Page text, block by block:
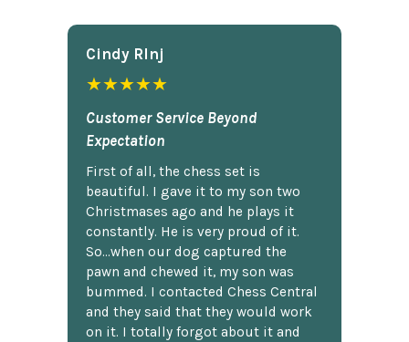
Cindy Rlnj
★★★★★
Customer Service Beyond
Expectation
First of all, the chess set is
beautiful. I gave it to my son two
Christmases ago and he plays it
constantly. He is very proud of it.
So...when our dog captured the
pawn and chewed it, my son was
bummed. I contacted Chess Central
and they said that they would work
on it. I totally forgot about it and